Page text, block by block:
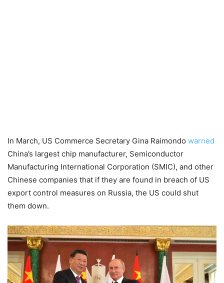
In March, US Commerce Secretary Gina Raimondo warned
China’s largest chip manufacturer, Semiconductor
Manufacturing International Corporation (SMIC), and other
Chinese companies that if they are found in breach of US
export control measures on Russia, the US could shut
them down.